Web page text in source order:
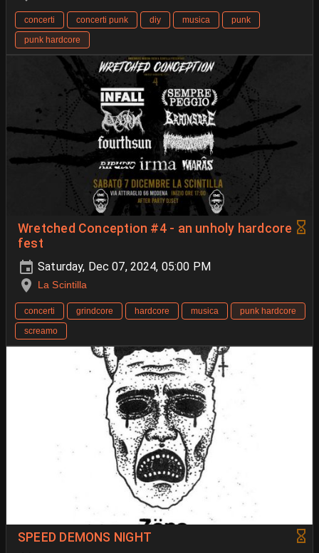
concerti concerti punk diy musica
punk
punk hardcore
Wretched Conception #4 - an unholy hardcore
fest
Saturday, Dec 07, 2024, 05:00 PM
La Scintilla
concerti grindcore hardcore musica
punk hardcore
screamo
SPEED DEMONS NIGHT